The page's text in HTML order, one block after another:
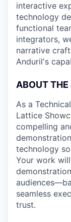
interactive
technology
functional
integrators,
narrative
Anduril's
ABOUT THE
As a
Lattice
compelling
technology
Your work
seamless
trust.